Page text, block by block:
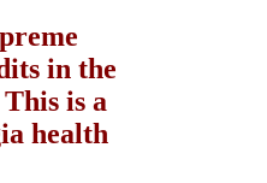
in the
is a
health